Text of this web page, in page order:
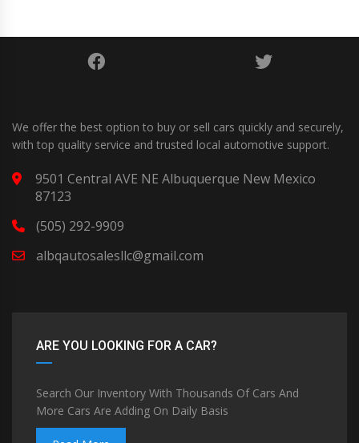
We offer the best option to buy or sell cars quickly and securely,
with top quality service and trusted local automotive support.
9501 Central AVE NE Albuquerque New Mexico
87123
(505) 292-9909
albqautosalesllc@gmail.com
ARE YOU LOOKING FOR A CAR?
Search Our Inventory With Thousands Of Cars And
More Cars Are Adding On Daily Basis